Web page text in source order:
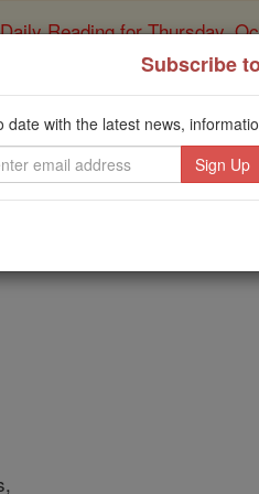
Daily Reading for Thursday,
of the RosarySubscribe
date with the latest news,